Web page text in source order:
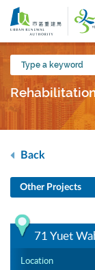
Skip
main
content
Type
a
keyword
Back
Other Projects
71 Yuet
Location